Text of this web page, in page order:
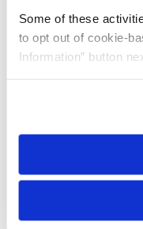
Some of these
to opt out of cookie-
Information” button
need to be set again.